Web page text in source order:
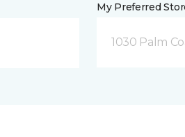
My Preferred
1030 Palm